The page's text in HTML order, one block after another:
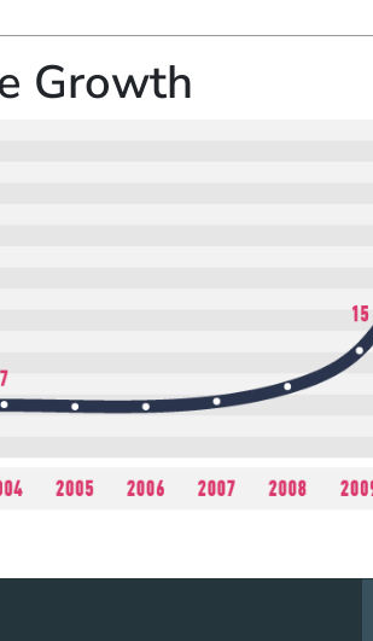
Growth